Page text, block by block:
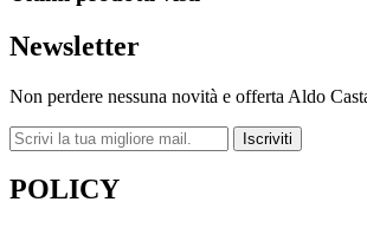
Newsletter
Non perdere nessuna novità e offerta Aldo
Iscriviti
POLICY